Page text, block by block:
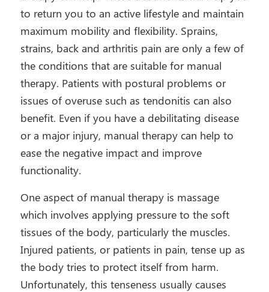
to return you to an active lifestyle and maintain
maximum mobility and flexibility. Sprains,
strains, back and arthritis pain are only a few of
the conditions that are suitable for manual
therapy. Patients with postural problems or
issues of overuse such as tendonitis can also
benefit. Even if you have a debilitating disease
or a major injury, manual therapy can help to
ease the negative impact and improve
functionality.
One aspect of manual therapy is massage
which involves applying pressure to the soft
tissues of the body, particularly the muscles.
Injured patients, or patients in pain, tense up as
the body tries to protect itself from harm.
Unfortunately, this tenseness usually causes